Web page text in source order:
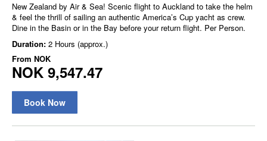
New Zealand by Air & Sea! Scenic flight to Auckland to take the helm
& feel the thrill of sailing an authentic America’s Cup yacht as crew.
Dine in the Basin or in the Bay before your return flight. Per Person.
Duration: 2 Hours (approx.)
From NOK
NOK 9,547.47
Book Now